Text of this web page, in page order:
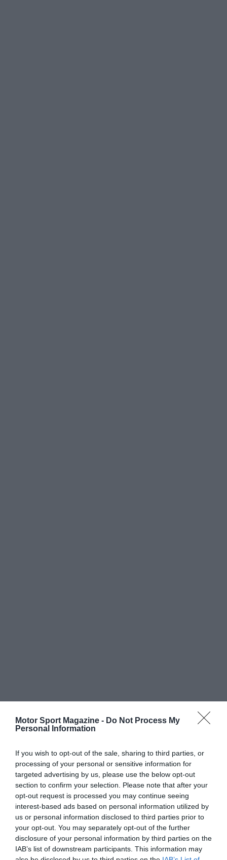
Motor Sport Magazine - Do Not Process My
Personal Information
If you wish to opt-out of the sale, sharing to third parties, or
processing of your personal or sensitive information for
targeted advertising by us, please use the below opt-out
section to confirm your selection. Please note that after your
opt-out request is processed you may continue seeing
interest-based ads based on personal information utilized by
us or personal information disclosed to third parties prior to
your opt-out. You may separately opt-out of the further
disclosure of your personal information by third parties on the
IAB’s list of downstream participants. This information may